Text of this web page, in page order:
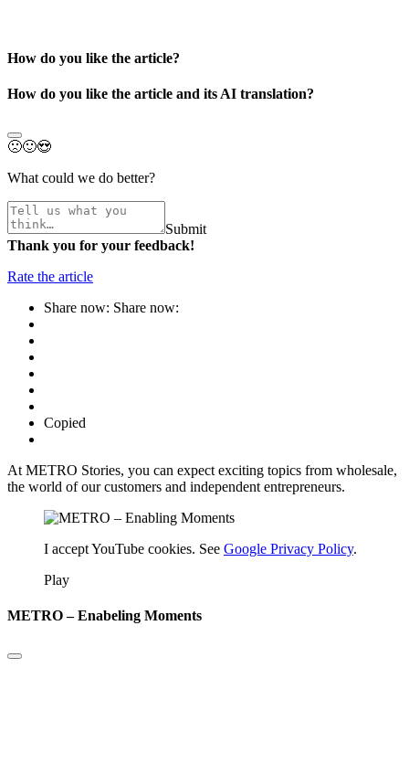
How do you like the article?
How do you like the article and its AI translation?
🙁🙂😍
What could we do better?
Submit
Thank you for your feedback!
Rate the article
Share now: Share now:
Copied
At METRO Stories, you can expect exciting topics from wholesale,
the world of our customers and independent entrepreneurs.
I accept YouTube cookies. See Google Privacy Policy.
Play
METRO – Enabeling Moments